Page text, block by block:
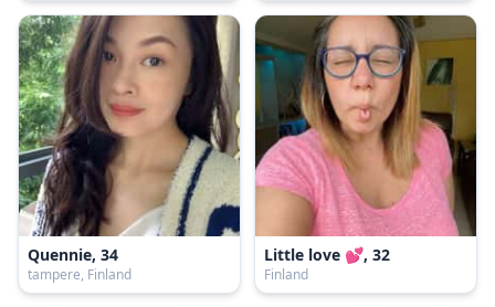
Quennie, 34
tampere, Finland
Little love 💕, 32
Finland